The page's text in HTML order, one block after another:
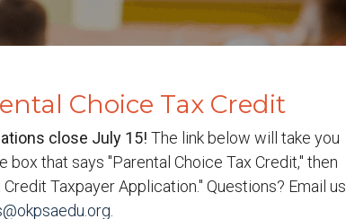
Choice Tax Credit
close July 15! The link below will take you
that says "Parental Choice Tax Credit," then
Taxpayer Application." Questions? Email us